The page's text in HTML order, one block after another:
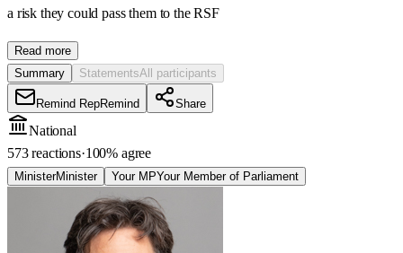
a risk they could pass them to the RSF
Read more
Summary
StatementsAll participants
Remind RepRemind Share
National
573 reactions·100% agree
MinisterMinister Your MPYour Member of Parliament